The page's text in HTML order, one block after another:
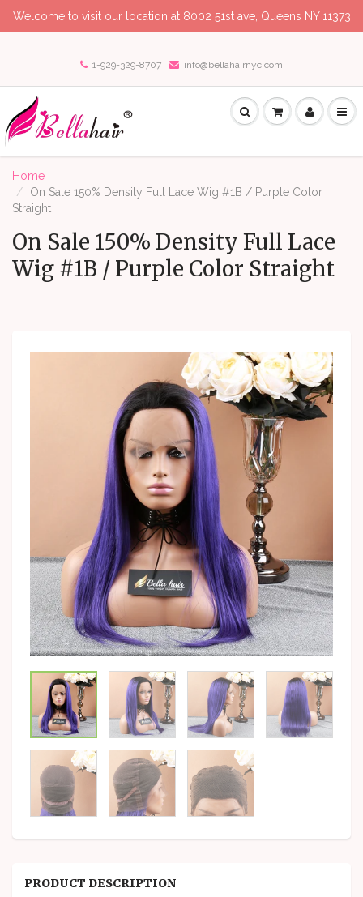
Welcome to visit our location at 8002 51st ave, Queens NY 11373
1-929-329-8707 info@bellahairnyc.com
Home
On Sale 150% Density Full Lace Wig #1B / Purple Color
Straight
On Sale 150% Density Full Lace
Wig #1B / Purple Color Straight
PRODUCT DESCRIPTION